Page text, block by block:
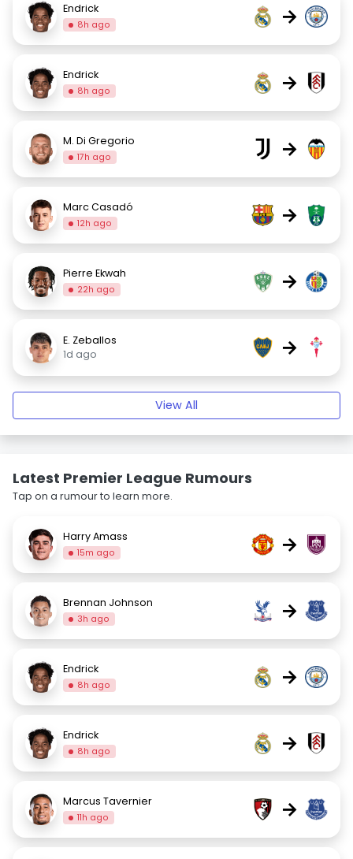
Endrick
8h ago →
Endrick
8h ago →
M. Di Gregorio
17h ago →
Marc Casadó
12h ago →
Pierre Ekwah
22h ago →
E. Zeballos
1d ago
→
View All
Latest Premier League Rumours
Tap on a rumour to learn more.
Harry Amass
15m ago →
Brennan Johnson
3h ago →
Endrick
8h ago →
Endrick
8h ago →
Marcus Tavernier
11h ago →